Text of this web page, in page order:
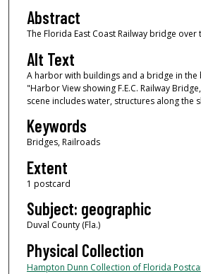
Abstract
The Florida East Coast Railway bridge over
Alt Text
A harbor with buildings and a bridge in
"Harbor View showing F.E.C. Railway
scene includes water, structures along the
Keywords
Bridges, Railroads
Extent
1 postcard
Subject: geographic
Duval County (Fla.)
Physical Collection
Hampton Dunn Collection of Florida